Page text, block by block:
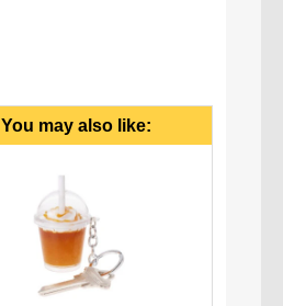
You may also like: